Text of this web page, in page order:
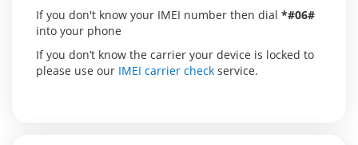
If you don't know your IMEI number then dial *#06#
into your phone
If you don’t know the carrier your device is locked to
please use our IMEI carrier check service.